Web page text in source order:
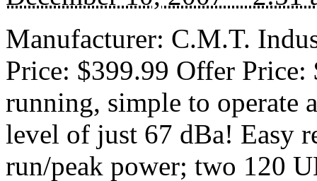
Manufacturer: C.M.T.
Price: $399.99 Offer
running, simple to operate
level of just 67 dBa! Easy
run/peak power; two 120